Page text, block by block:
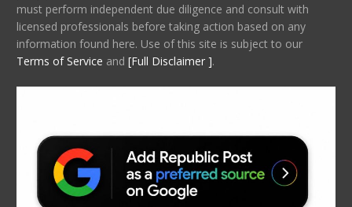
must perform independent due diligence and consult with
licensed professionals before taking action based on any
information found here. Use of this site is subject to our
Terms of Service and [Full Disclaimer ].